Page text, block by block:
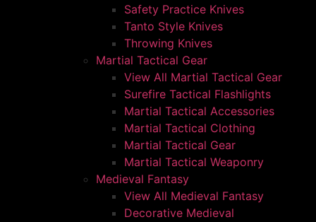
Safety Practice Knives
Tanto Style Knives
Throwing Knives
Martial Tactical Gear
View All Martial Tactical Gear
Surefire Tactical Flashlights
Martial Tactical Accessories
Martial Tactical Clothing
Martial Tactical Gear
Martial Tactical Weaponry
Medieval Fantasy
View All Medieval Fantasy
Decorative Medieval